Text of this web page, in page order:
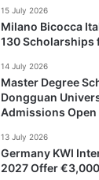
15 July 2026
Milano Bicocca
130 Scholarships
14 July 2026
Master Degree
Dongguan
Admissions Open
13 July 2026
Germany KWI
2027 Offer